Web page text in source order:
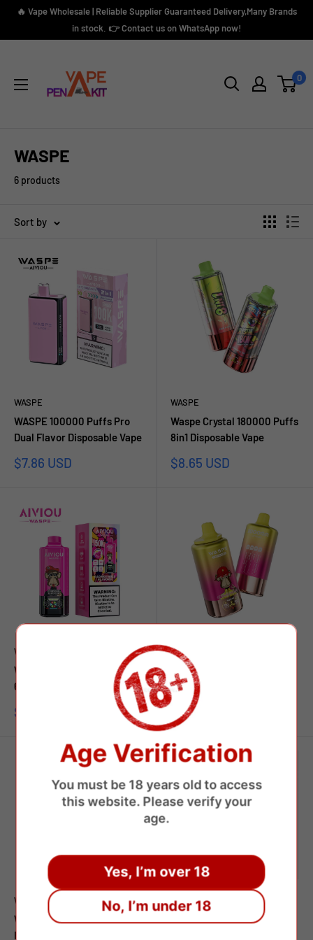
Skip🔥 Vape Wholesale | Reliable Supplier Guaranteed Delivery,Many Brands
in stock. 👉 Contact us on WhatsApp now!
Kit
0
WASPE
6 products
Sort by
WASPE
WASPE 100000 Puffs Pro
Dual Flavor Disposable Vape
Sale
$7.86 USD
WASPE
Waspe Crystal 180000 Puffs
8in1 Disposable Vape
Sale
$8.65 USD
WASPE
Waspe Aiviou 150000 Puffs
6 Flavors Disposable Vape
Sale
$8.45 USD
WASPE
WASPE 100000 Puffs 4in1
Flavors Disposable Vape
Sale
price
$8.65 USD
WASPE
WASPE 60000 Puffs Triple
Flavors Disposable Vape
WASPE
WASPE Fihp 40000 Dual
Age Verification
You must be 18 years old to access
this website. Please verify your
age.
Yes, I’m over 18
No, I’m under 18